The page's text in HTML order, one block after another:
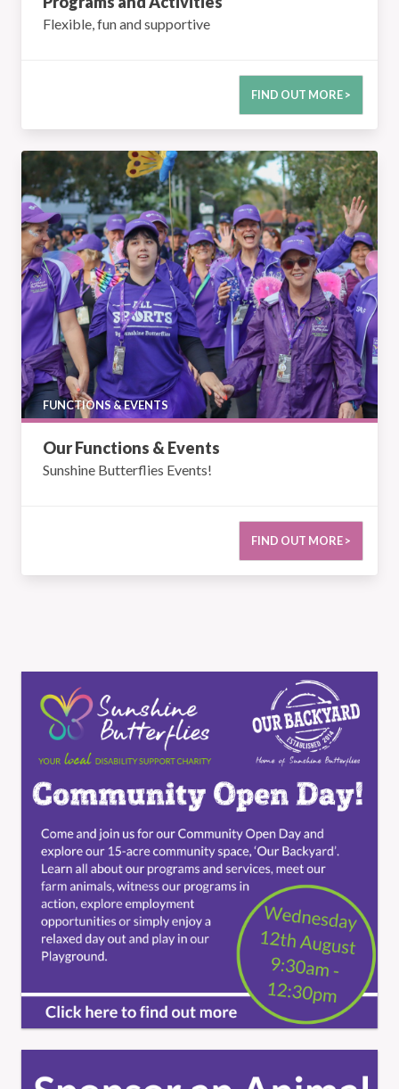
Flexible, fun and supportive
FIND OUT MORE >
FUNCTIONS & EVENTS
Our Functions & Events
Sunshine Butterflies Events!
FIND OUT MORE >
Functions & Events